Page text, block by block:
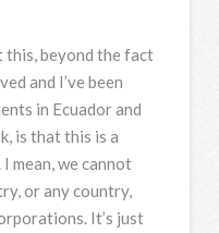
this, beyond the fact
and I’ve been
in Ecuador and
is that this is a
mean, we cannot
or any country,
It’s just